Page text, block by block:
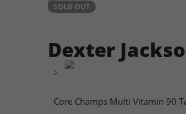
SOLD OUT
Dexter
Core Champs Multi Vitamin 90